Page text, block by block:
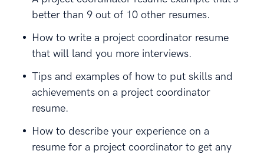
better than 9 out of 10 other resumes.
How to write a project coordinator resume
that will land you more interviews.
Tips and examples of how to put skills and
achievements on a project coordinator
resume.
How to describe your experience on a
resume for a project coordinator to get any